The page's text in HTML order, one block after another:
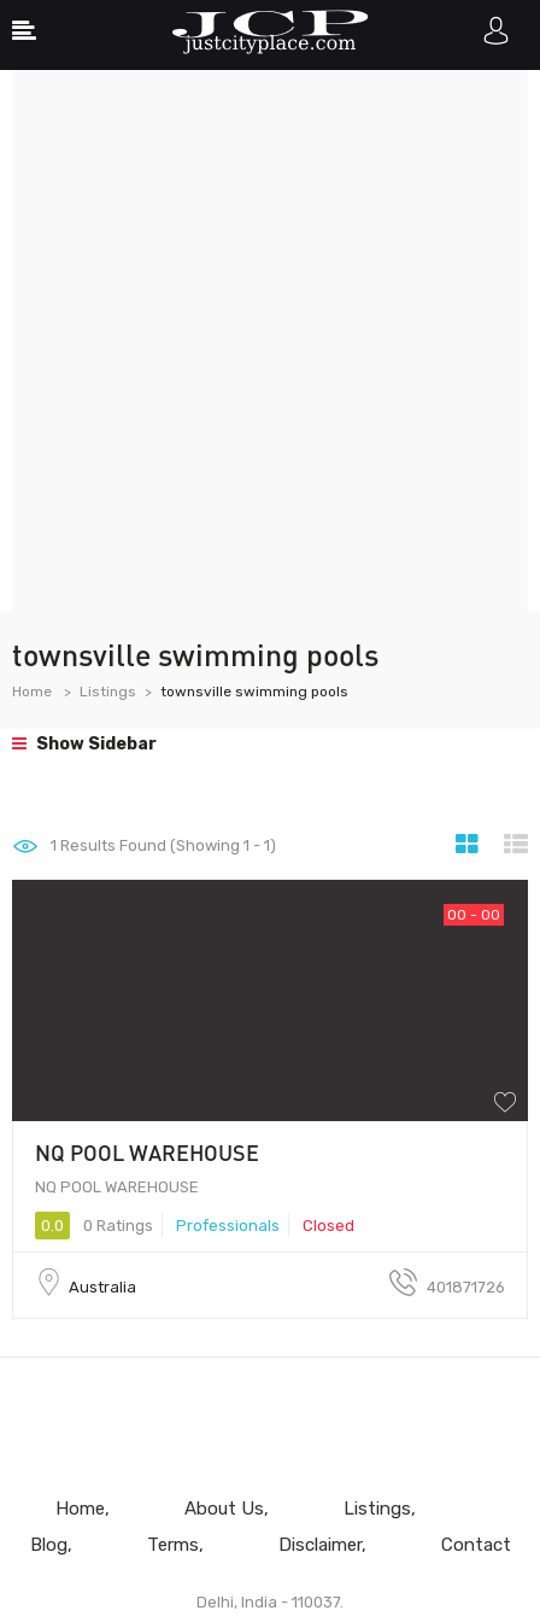
townsville swimming pools
Home Listings townsville swimming pools
Show Sidebar
1 Results Found (Showing 1 - 1)
00 - 00
NQ POOL WAREHOUSE
NQ POOL WAREHOUSE
0.0 0 Ratings Professionals Closed
Australia 401871726
Home About Us
Listings
Blog
Terms Disclaimer Contact
Delhi, India - 110037.